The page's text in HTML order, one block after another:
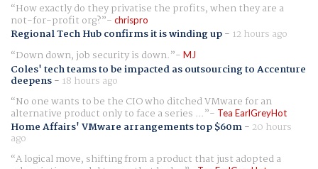
How exactly do they privatise the profits, when they are a
not-for-profit org? chrispro
Regional Tech Hub confirms it is winding up- 12 hours ago
Down down, job security is down.
MJ
Coles' tech teams to be impacted as outsourcing to Accenture
deepens- 18 hours ago
No one wants to be the CIO who ditched VMware for an
alternative product only to face a series ... Tea EarlGreyHot
Home Affairs' VMware arrangements top $60m- 20 hours
ago
A logical move, shifting from a product that just adopted a